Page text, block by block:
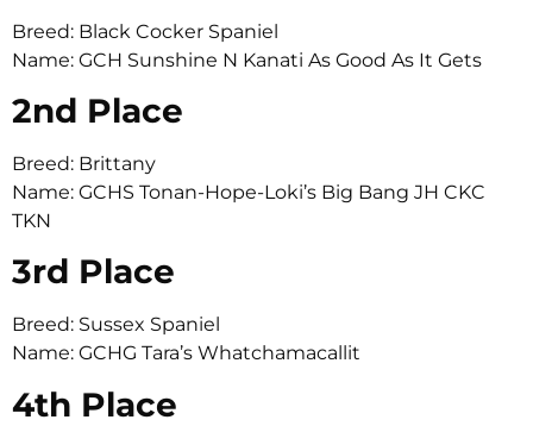
Breed: Black Cocker Spaniel
Name: GCH Sunshine N Kanati As Good As It Gets
2nd Place
Breed: Brittany
Name: GCHS Tonan-Hope-Loki’s Big Bang JH CKC
TKN
3rd Place
Breed: Sussex Spaniel
Name: GCHG Tara’s Whatchamacallit
4th Place